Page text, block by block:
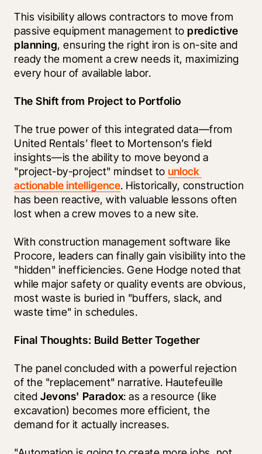
This visibility allows contractors to move from
passive equipment management to predictive
planning, ensuring the right iron is on-site and
ready the moment a crew needs it, maximizing
every hour of available labor.
The Shift from Project to Portfolio
The true power of this integrated data—from
United Rentals’ fleet to Mortenson’s field
insights—is the ability to move beyond a
"project-by-project" mindset to unlock
actionable intelligence. Historically, construction
has been reactive, with valuable lessons often
lost when a crew moves to a new site.
With construction management software like
Procore, leaders can finally gain visibility into the
"hidden" inefficiencies. Gene Hodge noted that
while major safety or quality events are obvious,
most waste is buried in "buffers, slack, and
waste time" in schedules.
Final Thoughts: Build Better Together
The panel concluded with a powerful rejection
of the "replacement" narrative. Hautefeuille
cited Jevons' Paradox: as a resource (like
excavation) becomes more efficient, the
demand for it actually increases.